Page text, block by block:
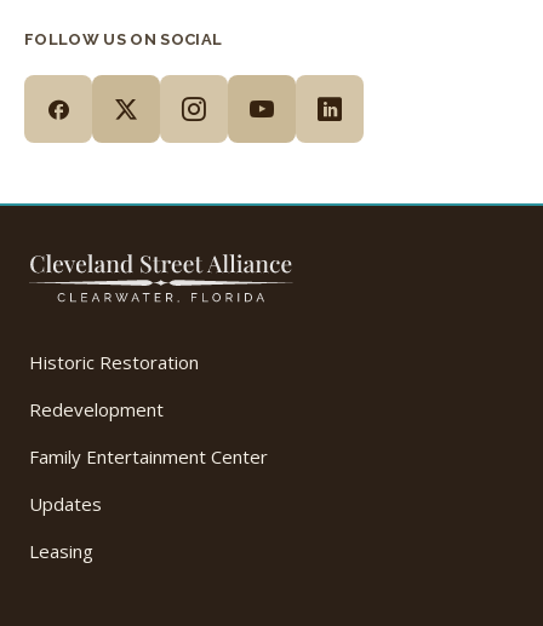
FOLLOW US ON SOCIAL
Historic Restoration
Redevelopment
Family Entertainment Center
Updates
Leasing